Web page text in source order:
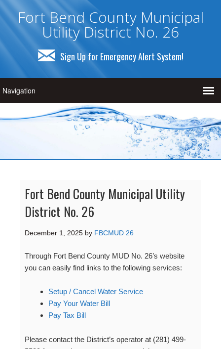
Fort Bend County Municipal
Utility District No. 26
Sign Up for Emergency Alert System!
Fort Bend County Municipal Utility
District No. 26
December 1, 2025 by FBCMUD 26
Through Fort Bend County MUD No. 26’s website
you can easily find links to the following services:
Setup / Cancel Water Service
Pay Your Water Bill
Pay Tax Bill
Please contact the District’s operator at (281) 499-